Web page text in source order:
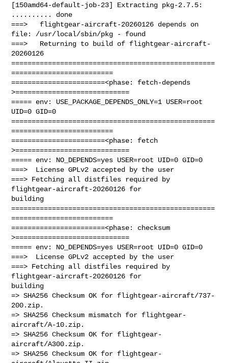
[150amd64-default-job-23] Extracting pkg-2.7.5:
.......... done
===>   flightgear-aircraft-20260126 depends on
file: /usr/local/sbin/pkg - found
===>   Returning to build of flightgear-aircraft-
20260126
==================================================
=========================
=======================<phase: fetch-depends
>============================
===== env: USE_PACKAGE_DEPENDS_ONLY=1 USER=root
UID=0 GID=0
==================================================
=========================
=======================<phase: fetch
>============================
===== env: NO_DEPENDS=yes USER=root UID=0 GID=0
===>  License GPLv2 accepted by the user
===> Fetching all distfiles required by
flightgear-aircraft-20260126 for
building
==================================================
=========================
=======================<phase: checksum
>============================
===== env: NO_DEPENDS=yes USER=root UID=0 GID=0
===>  License GPLv2 accepted by the user
===> Fetching all distfiles required by
flightgear-aircraft-20260126 for
building
=> SHA256 Checksum OK for flightgear-aircraft/737-
200.zip.
=> SHA256 Checksum mismatch for flightgear-
aircraft/A-10.zip.
=> SHA256 Checksum OK for flightgear-
aircraft/A300.zip.
=> SHA256 Checksum OK for flightgear-